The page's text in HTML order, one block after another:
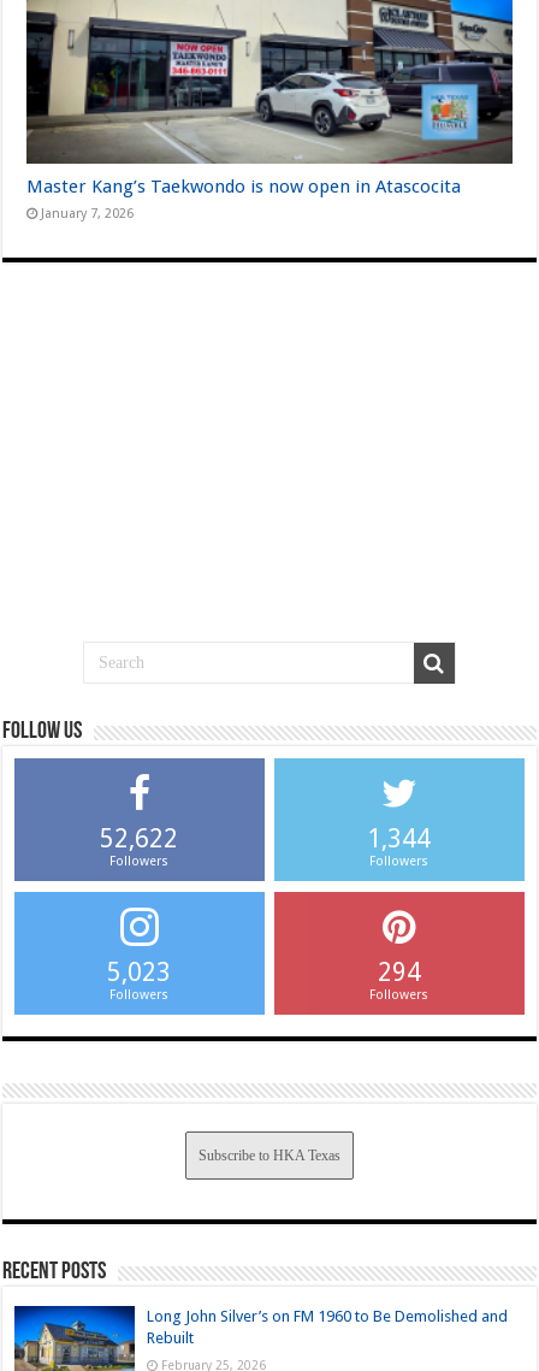
Master Kang’s Taekwondo is now open in Atascocita
January 7, 2026
Follow us
52,622
Followers
1,344
Followers
5,023
Followers
294
Followers
Subscribe to HKA Texas
Recent Posts
Long John Silver’s on FM 1960 to Be Demolished and
Rebuilt
February 25, 2026